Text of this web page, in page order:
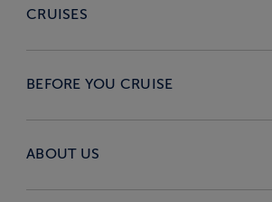
CRUISES
BEFORE YOU CRUISE
ABOUT US